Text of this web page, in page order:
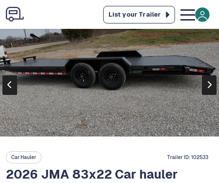
List your Trailer
Car Hauler Trailer ID:102533
2026 JMA 83x22 Car hauler